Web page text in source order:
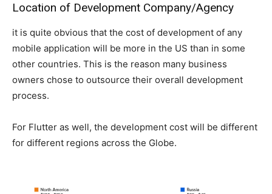
Location of Development Company/Agency
it is quite obvious that the cost of development of any
mobile application will be more in the US than in some
other countries. This is the reason many business
owners chose to outsource their overall development
process.
For Flutter as well, the development cost will be different
for different regions across the Globe.